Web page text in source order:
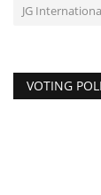
JG
VOTING